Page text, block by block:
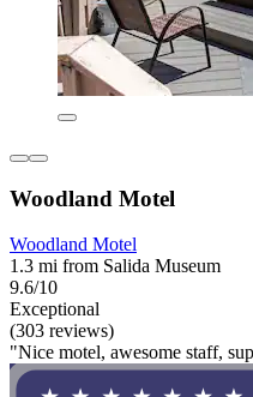
Woodland Motel
Woodland Motel
1.3 mi from Salida Museum
9.6/10
Exceptional
(303 reviews)
"Nice motel, awesome staff,